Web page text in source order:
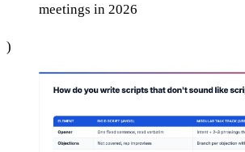
meetings in 2026
)